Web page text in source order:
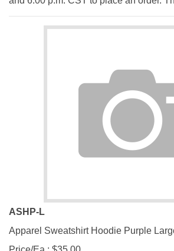
ASHP-L
Apparel Sweatshirt Hoodie Purple Large
Price/Ea.:
$35.00